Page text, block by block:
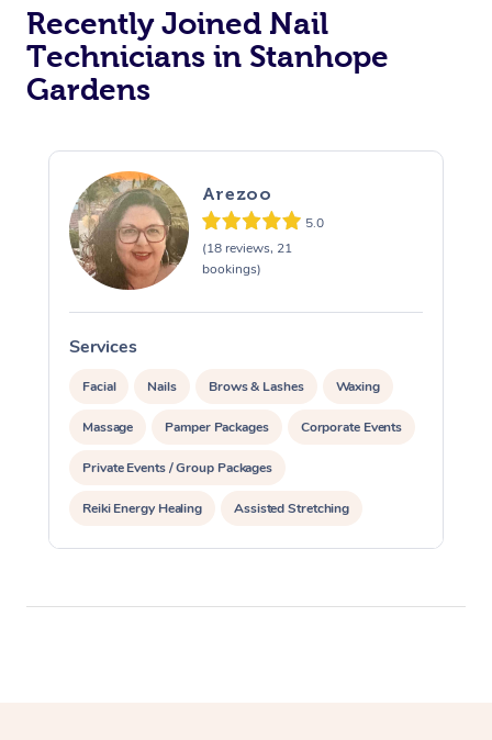
Recently Joined Nail
Technicians in Stanhope
Gardens
Arezoo
5.0
(18 reviews, 21
bookings)
Services
Facial Nails Brows & Lashes Waxing
Massage Pamper Packages Corporate Events
Private Events / Group Packages
Reiki Energy Healing Assisted Stretching